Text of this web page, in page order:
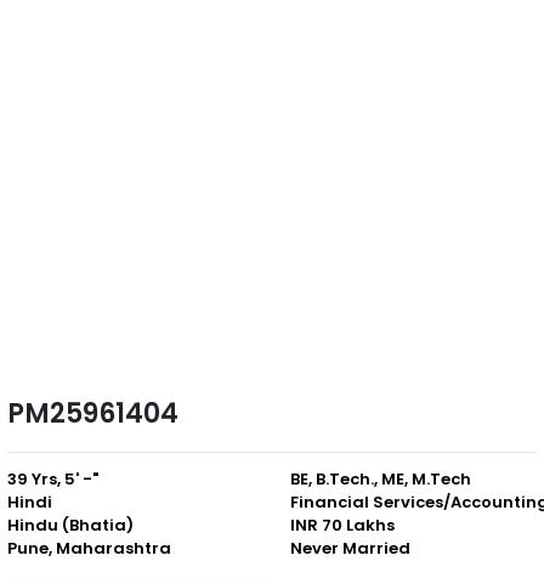
PM25961404
39 Yrs, 5' -"
Hindi
Hindu (Bhatia)
Pune, Maharashtra
BE, B.Tech., ME, M.Tech
Financial Services/
INR 70 Lakhs
Never Married